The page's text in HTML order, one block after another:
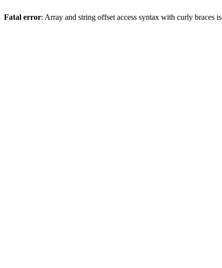
Fatal error: Array and string offset access syntax with curly braces